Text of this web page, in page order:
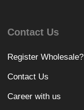
Contact Us
Register Wholesale?
Contact Us
Career with us